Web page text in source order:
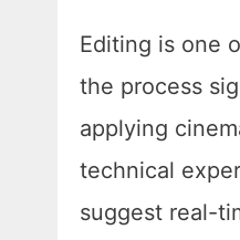
Editing is one
the process
applying
technical
suggest real-